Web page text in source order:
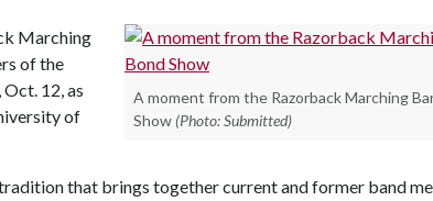
A moment from the Razorback Marching
Show (Photo: Submitted)
Marching
of the
12, as
of
that brings together current and former band